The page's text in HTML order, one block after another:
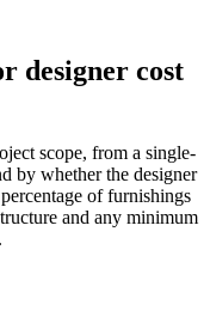
designer cost
scope, from a single-
by whether the designer
of furnishings
and any minimum